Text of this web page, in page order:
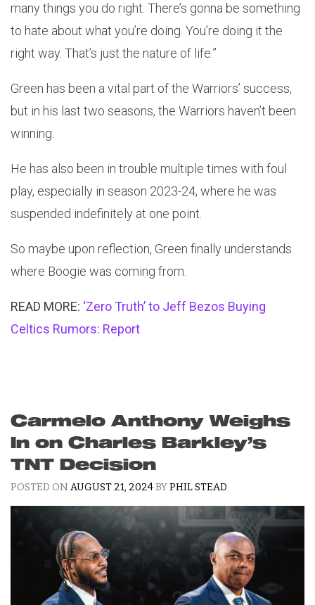
many things you do right. There’s gonna be something
to hate about what you’re doing. You’re doing it the
right way. That’s just the nature of life.”
Green has been a vital part of the Warriors’ success,
but in his last two seasons, the Warriors haven’t been
winning.
He has also been in trouble multiple times with foul
play, especially in season 2023-24, where he was
suspended indefinitely at one point.
So maybe upon reflection, Green finally understands
where Boogie was coming from.
READ MORE: ‘Zero Truth’ to Jeff Bezos Buying
Celtics Rumors: Report
Carmelo Anthony Weighs
In on Charles Barkley’s
TNT Decision
POSTED ON AUGUST 21, 2024BYPHIL STEAD